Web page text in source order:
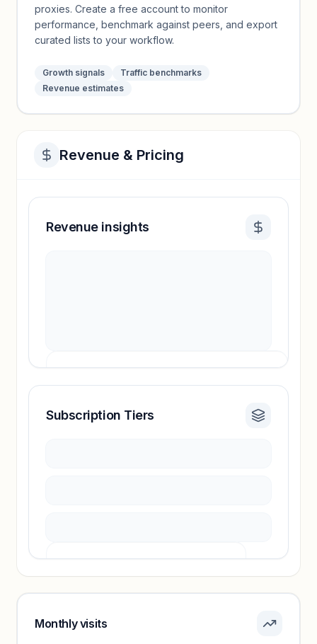
proxies. Create a free account to monitor
performance, benchmark against peers, and export
curated lists to your workflow.
Growth signals
Traffic benchmarks
Revenue estimates
Revenue & Pricing
Revenue insights
Revenue insights locked
Subscription Tiers
Sign in to see pricing tiers and features.
Monthly visits